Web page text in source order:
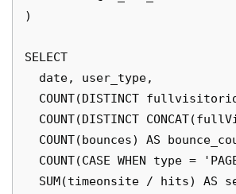
)
SELECT
  date, user_type,
COUNT(DISTINCT
COUNT(DISTINCT
COUNT(bounces) AS
COUNT(CASE WHEN type =
SUM(timeonsite / hits) AS